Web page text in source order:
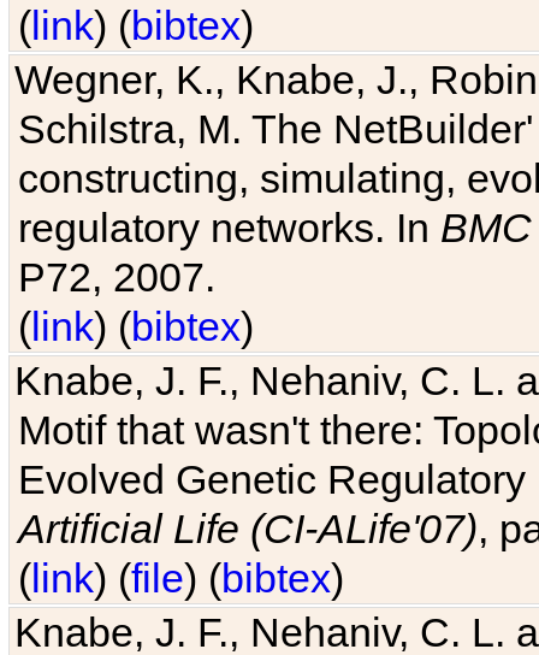
(link) (bibtex)
Wegner, K., Knabe, J.,
Schilstra, M. The
constructing, simulating,
regulatory networks. In
P72, 2007.
(link) (bibtex)
Knabe, J. F., Nehaniv, C. L.
Motif that wasn't there:
Evolved Genetic
Artificial Life (CI-ALife'07),
(link) (file) (bibtex)
Knabe, J. F., Nehaniv, C. L.